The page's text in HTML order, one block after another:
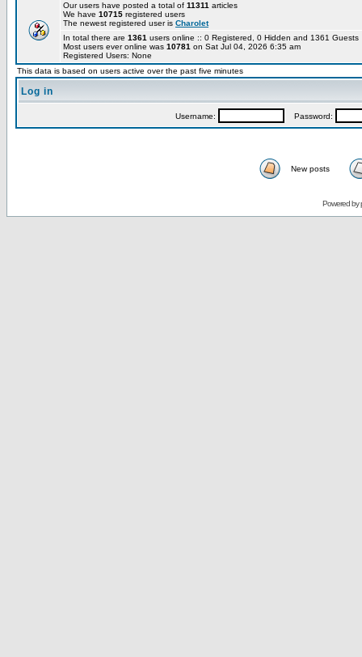
Our users have posted a total of 11311 articles
We have 10715 registered users
The newest registered user is Charolet
In total there are 1361 users online :: 0 Registered, 0 Hidden and 1361
Most users ever online was 10781 on Sat Jul 04, 2026 6:35 am
Registered Users: None
This data is based on users active over the past five minutes
Log in
Username: Password:
New posts
Powered by